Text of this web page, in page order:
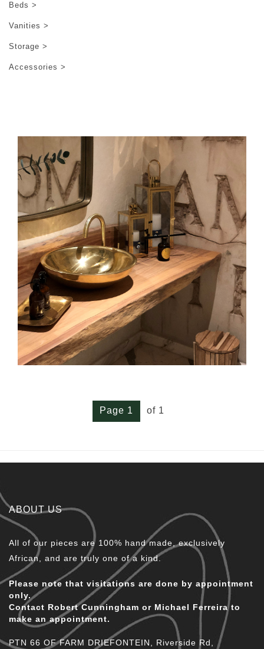
Beds >
Vanities >
Storage >
Accessories >
Page 1 of 1
ABOUT US
All of our pieces are 100% hand made, exclusively
African, and are truly one of a kind.
Please note that visitations are done by appointment
only.
Contact Robert Cunningham or Michael Ferreira to
make an appointment.
PTN 66 OF FARM DRIEFONTEIN, Riverside Rd,